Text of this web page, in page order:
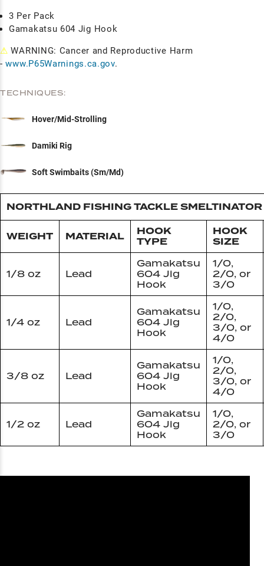
3 Per Pack
Gamakatsu 604 Jig Hook
⚠ WARNING: Cancer and Reproductive Harm
-www.P65Warnings.ca.gov.
TECHNIQUES:
Hover/Mid-Strolling
Damiki Rig
Soft Swimbaits (Sm/Md)
NORTHLAND FISHING TACKLE
WEIGHT MATERIAL
HOOK
TYPE
HOOK
SIZE
1/8 oz Lead
Gamakatsu
604 Jig
Hook
1/0,
2/0, or
3/0
1/4 oz Lead
Gamakatsu
604 Jig
Hook
1/0,
2/0,
3/0, or
4/0
3/8 oz Lead
Gamakatsu
604 Jig
Hook
1/0,
2/0,
3/0, or
4/0
1/2 oz Lead
Gamakatsu
604 Jig
Hook
1/0,
2/0, or
3/0